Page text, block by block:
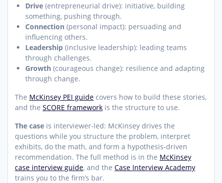
Drive (entrepreneurial drive): initiative, building
something, pushing through.
Connection (personal impact): persuading and
influencing others.
Leadership (inclusive leadership): leading teams
through challenges.
Growth (courageous change): resilience and adapting
through change.
The McKinsey PEI guide covers how to build these stories,
and the SCORE framework is the structure to use.
The case is interviewer-led: McKinsey drives the
questions while you structure the problem, interpret
exhibits, do the math, and form a hypothesis-driven
recommendation. The full method is in the McKinsey
case interview guide, and the Case Interview Academy
trains you to the firm’s bar.